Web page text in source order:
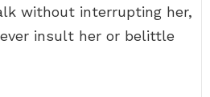
without interrupting her,
insult her or belittle